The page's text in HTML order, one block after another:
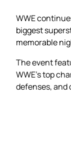
WWE
biggest
memorable
The event
WWE’s top
defenses,